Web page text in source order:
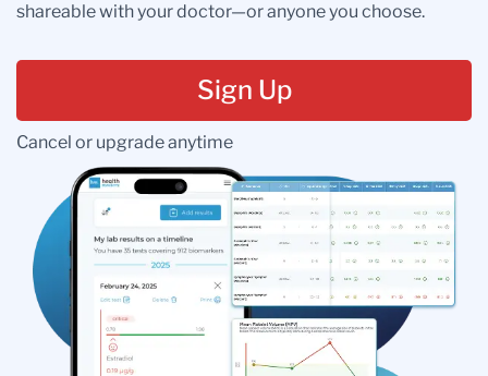
shareable with your doctor—or anyone you choose.
Sign Up
Cancel or upgrade anytime